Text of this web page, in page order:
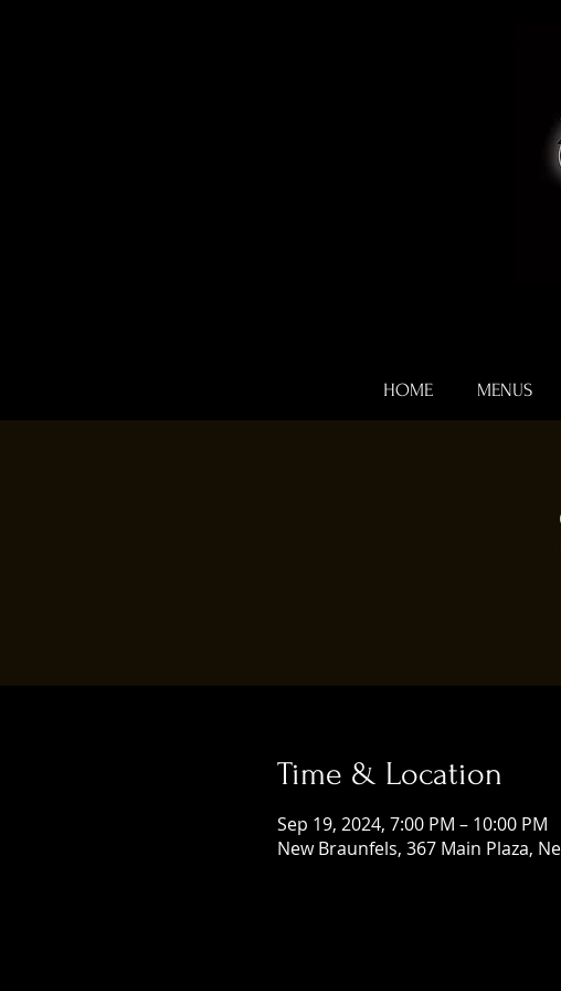
HOME MENUS
Time & Location
Sep 19, 2024, 7:00 PM – 10:00 PM
New Braunfels, 367 Main Plaza,